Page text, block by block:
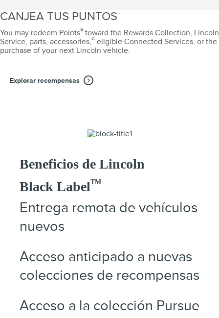
CANJEA TUS PUNTOS
You may redeem Pointsa toward the Rewards Collection, Lincoln
Service, parts, accessories,d eligible Connected Services, or the
purchase of your next Lincoln vehicle.
Explorar recompensas
Beneficios de Lincoln
Black LabelTM
Entrega remota de vehículos
nuevos
Acceso anticipado a nuevas
colecciones de recompensas
Acceso a la colección Pursue